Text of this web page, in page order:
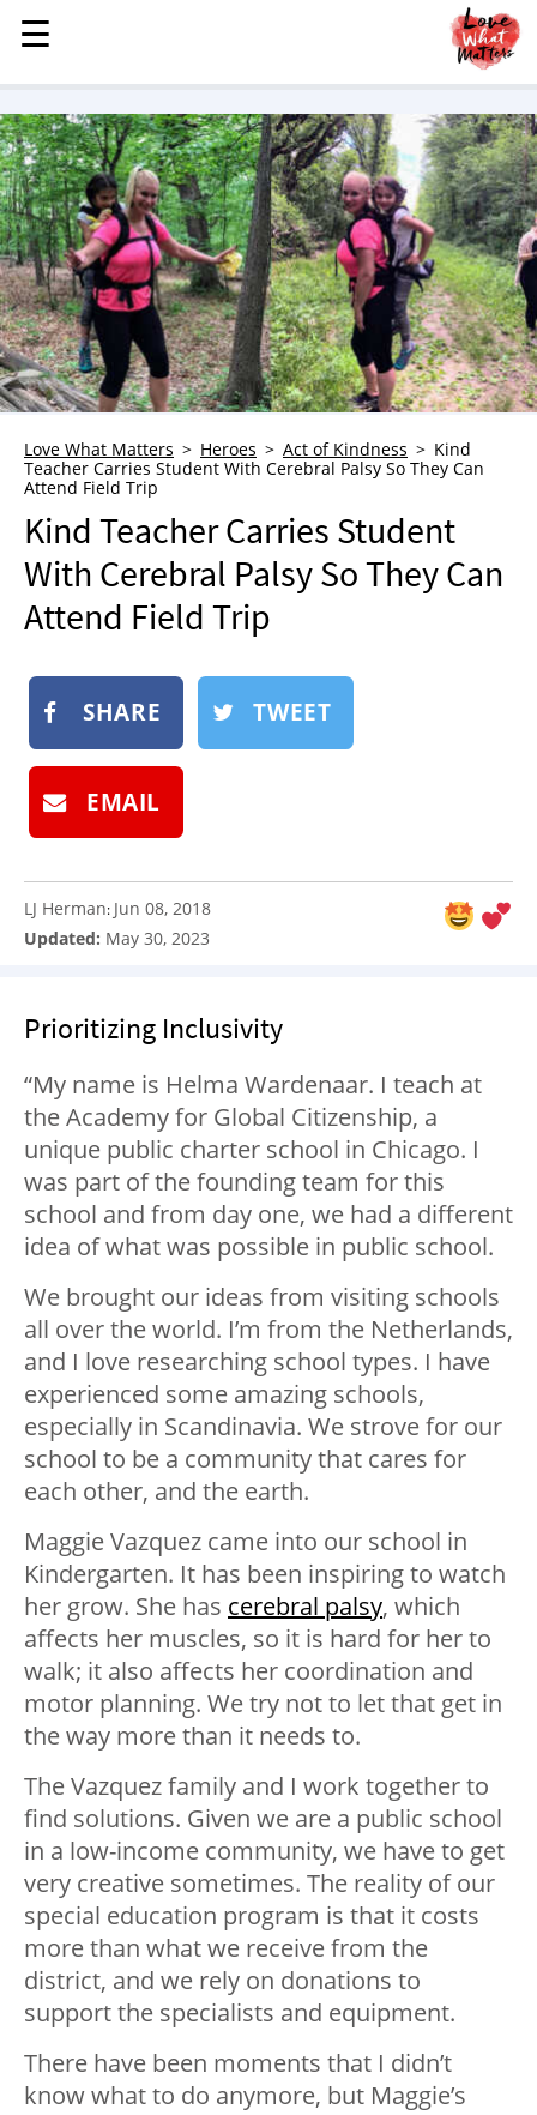
MENU
STORIES
KINDNESS
LOVE
FAMILY
CHILDREN
HEALTH & WELLNESS
TRAUMA HEALING
GRIEF
WHO WE ARE
ADVERTISE
NEWSLETTER
SHOP
SUBMIT
☰
☰
Love What Matters Heroes Act of Kindness
Kind
Teacher Carries Student With Cerebral Palsy So They Can
Attend Field Trip
Kind Teacher Carries Student
With Cerebral Palsy So They Can
Attend Field Trip
SHARE TWEET
EMAIL
LJ Herman: Jun 08, 2018
Updated: May 30, 2023
Prioritizing Inclusivity
“My name is Helma Wardenaar. I teach at
the Academy for Global Citizenship, a
unique public charter school in Chicago. I
was part of the founding team for this
school and from day one, we had a different
idea of what was possible in public school.
We brought our ideas from visiting schools
all over the world. I’m from the Netherlands,
and I love researching school types. I have
experienced some amazing schools,
especially in Scandinavia. We strove for our
school to be a community that cares for
each other, and the earth.
Maggie Vazquez came into our school in
Kindergarten. It has been inspiring to watch
her grow. She has cerebral palsy, which
affects her muscles, so it is hard for her to
walk; it also affects her coordination and
motor planning. We try not to let that get in
the way more than it needs to.
The Vazquez family and I work together to
find solutions. Given we are a public school
in a low-income community, we have to get
very creative sometimes. The reality of our
special education program is that it costs
more than what we receive from the
district, and we rely on donations to
support the specialists and equipment.
There have been moments that I didn’t
know what to do anymore, but Maggie’s